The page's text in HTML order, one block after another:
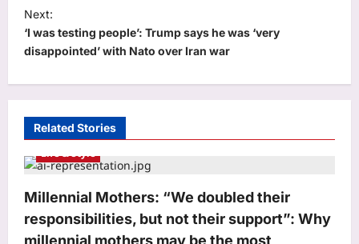
t
n
a
v
g
a
o
Next:
‘I was testing people’: Trump says he was ‘very
disappointed’ with Nato over Iran war
Related Stories
Life & Style
Millennial Mothers: “We doubled their
responsibilities, but not their support”: Why
millennial mothers may be the most